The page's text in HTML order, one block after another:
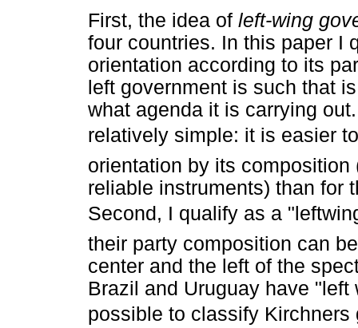
First, the idea of left-wing
four countries. In this paper I
orientation according to its
left government is such that
what agenda it is carrying
relatively simple: it is easier
orientation by its
reliable instruments) than for
Second, I qualify as a
their party composition can
center and the left of the
Brazil and Uruguay have
possible to classify